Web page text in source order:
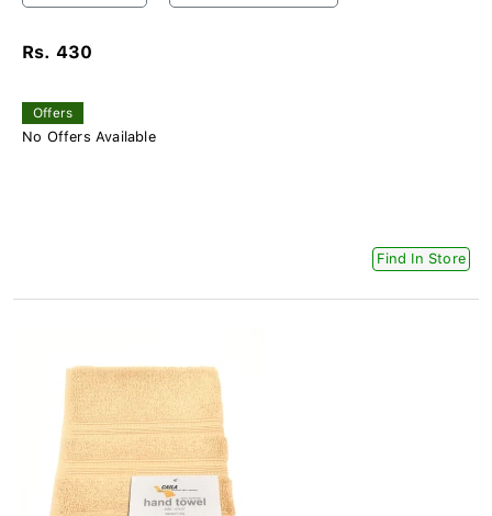
Rs. 430
Offers
No Offers Available
Find In Store